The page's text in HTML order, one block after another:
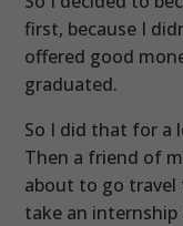
first, because I
offered good
graduated.
So I did that for a
Then a friend of
about to go travel
take an internship